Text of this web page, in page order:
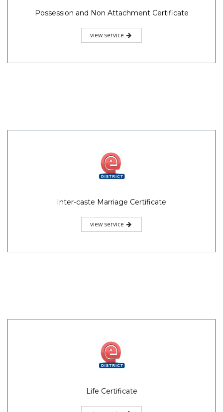
Possession and Non Attachment Certificate
view service
Inter-caste Marriage Certificate
view service
Life Certificate